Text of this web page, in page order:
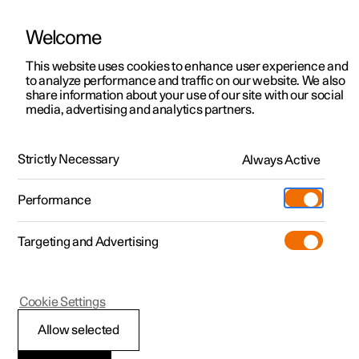
ManualVideo gallerySoftware updates
Polestar 2 - 2024
Using Apple
Welcome
This website uses cookies to enhance user experience and
to analyze performance and traffic on our website. We also
share information about your use of our site with our social
media, advertising and analytics partners.
Strictly Necessary Always Active
Performance
Targeting and Advertising
Allow selected
Cookie Settings